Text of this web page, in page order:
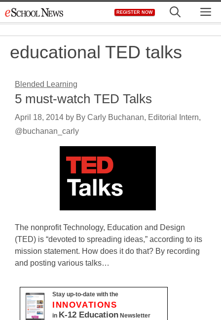
to
REGISTER NOW
educational TED talks
Blended Learning
5 must-watch TED Talks
April 18, 2014 by By Carly Buchanan, Editorial Intern,
@buchanan_carly
The nonprofit Technology, Education and Design
(TED) is “devoted to spreading ideas,” according to its
mission statement. How does it do that? By recording
and posting various talks…
Stay up-to-date with the
INNOVATIONS
in K-12 Education Newsletter